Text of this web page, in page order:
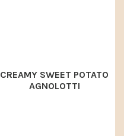
CREAMY SWEET POTATO
AGNOLOTTI